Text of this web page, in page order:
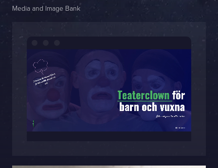
Bifoga en fil
Det är OK att Sphinxly använder mina uppgifter för att kontakta
integritetspolicy)
Skicka meddelande
Sphinxly AB
Banérgatan 44
Media and Image Bank